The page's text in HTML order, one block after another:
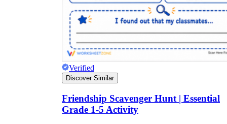
Verified
Discover Similar
Friendship Scavenger Hunt | Essential
Grade 1-5 Activity